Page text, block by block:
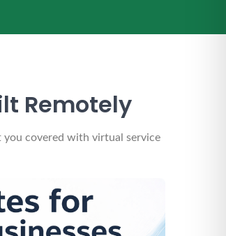
Remotely
you covered with virtual service